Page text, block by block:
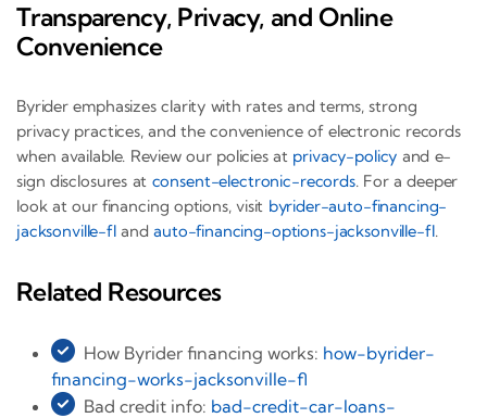
Transparency, Privacy, and Online
Convenience
Byrider emphasizes clarity with rates and terms, strong
privacy practices, and the convenience of electronic records
when available. Review our policies at privacy-policy and e-
sign disclosures at consent-electronic-records. For a deeper
look at our financing options, visit byrider-auto-financing-
jacksonville-flandauto-financing-options-jacksonville-fl.
Related Resources
How Byrider financing works: how-byrider-
financing-works-jacksonville-fl
Bad credit info: bad-credit-car-loans-